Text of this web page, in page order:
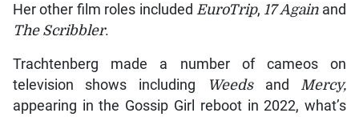
Her other film roles included EuroTrip, 17 Againand
The Scribbler.
Trachtenberg made a number of cameos on
television shows including
Weedsand Mercy,
appearing in the Gossip Girl reboot in 2022, what’s